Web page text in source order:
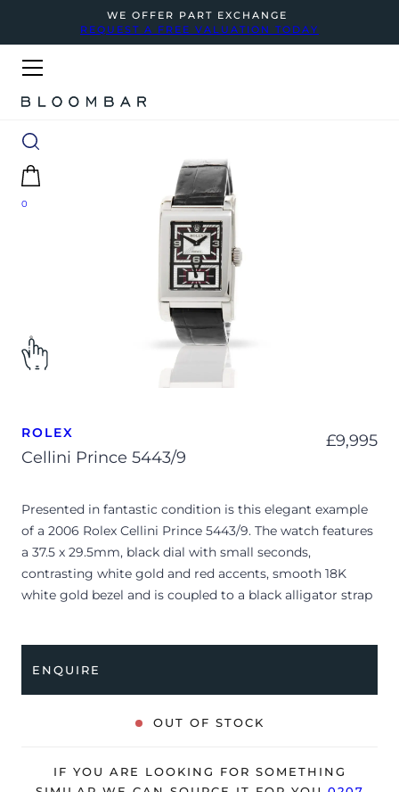
WE OFFER PART EXCHANGE
REQUEST A FREE VALUATION TODAY
0
ROLEX
Cellini Prince 5443/9
£9,995
Presented in fantastic condition is this elegant example
of a 2006 Rolex Cellini Prince 5443/9. The watch features
a 37.5 x 29.5mm, black dial with small seconds,
contrasting white gold and red accents, smooth 18K
white gold bezel and is coupled to a black alligator strap
The watch is supplied with its original Rolex box, green
leather wallet, Rolex calendar, polishing cloth, manual
ENQUIRE
OUT OF STOCK
IF YOU ARE LOOKING FOR SOMETHING